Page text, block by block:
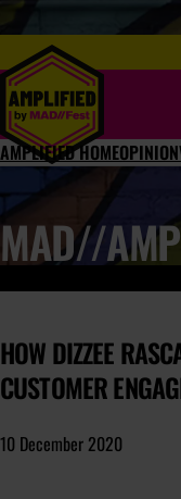
AMPLIFIED HOMEOPINION
MAD//
HOW DIZZEE
CUSTOMER
10 December 2020